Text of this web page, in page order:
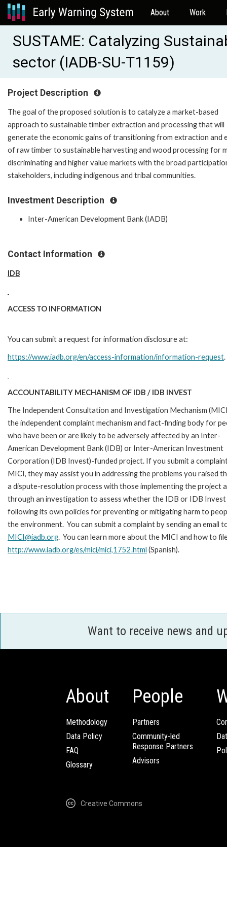
About Work
SUSTAME: Catalyzing
sector (IADB-SU-T1159)
Project Description
The goal of the proposed solution is to catalyze a market-based
approach to sustainable timber extraction and processing that will
generate the economic gains of transitioning from extraction and
of raw timber to sustainable harvesting and wood processing for
discriminating and higher value markets with the broad
stakeholders, including indigenous and tribal communities.
Investment Description
Inter-American Development Bank (IADB)
Contact Information
IDB
ACCESS TO INFORMATION
You can submit a request for information disclosure at:
https://www.iadb.org/en/access-information/information-request.
ACCOUNTABILITY MECHANISM OF IDB / IDB INVEST
The Independent Consultation and Investigation Mechanism
the independent complaint mechanism and fact-finding body for
who have been or are likely to be adversely affected by an Inter-
American Development Bank (IDB) or Inter-American Investment
Corporation (IDB Invest)-funded project. If you submit a
MICI, they may assist you in addressing the problems you raised
a dispute-resolution process with those implementing the project
through an investigation to assess whether the IDB or IDB Invest
following its own policies for preventing or mitigating harm to
the environment. You can submit a complaint by sending an email
MICI@iadb.org. You can learn more about the MICI and how to
http://www.iadb.org/es/mici/mici,1752.html (Spanish).
Want to receive news and
About
Methodology
Data Policy
FAQ
Glossary
People
Partners
Community-led
Response Partners
Advisors
Creative Commons